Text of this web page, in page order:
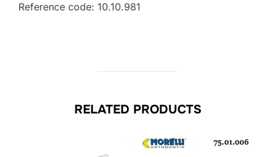
Reference code: 10.10.981
RELATED PRODUCTS